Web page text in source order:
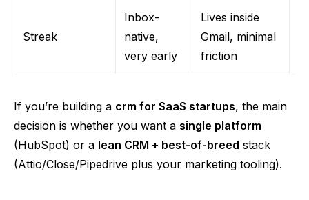
Streak
Inbox-
native,
very early
Lives inside
Gmail, minimal
friction
If you’re building a crm for SaaS startups, the main
decision is whether you want a single platform
(HubSpot) or a lean CRM + best-of-breed stack
(Attio/Close/Pipedrive plus your marketing tooling).